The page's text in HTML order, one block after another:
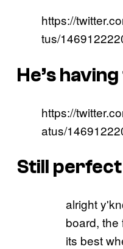
https://
tus/
He’s
https://
atus/
Still
alright
board,
its best